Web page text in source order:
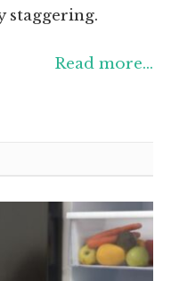
Read more…